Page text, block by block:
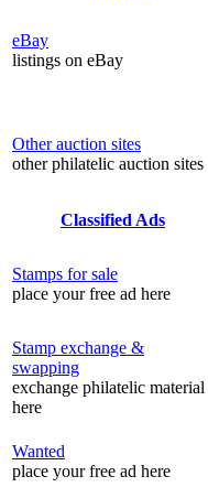
eBay
listings on eBay
Other auction sites
other philatelic auction sites
Classified Ads
Stamps for sale
place your free ad here
Stamp exchange &
swapping
exchange philatelic material
here
Wanted
place your free ad here